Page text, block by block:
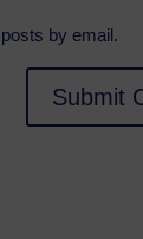
by email.